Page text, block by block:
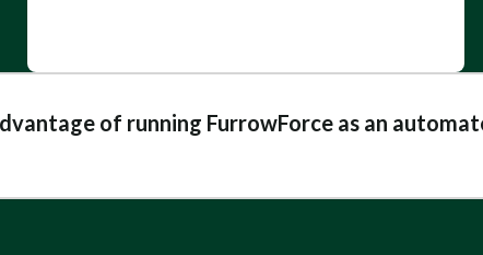
of running FurrowForce as an